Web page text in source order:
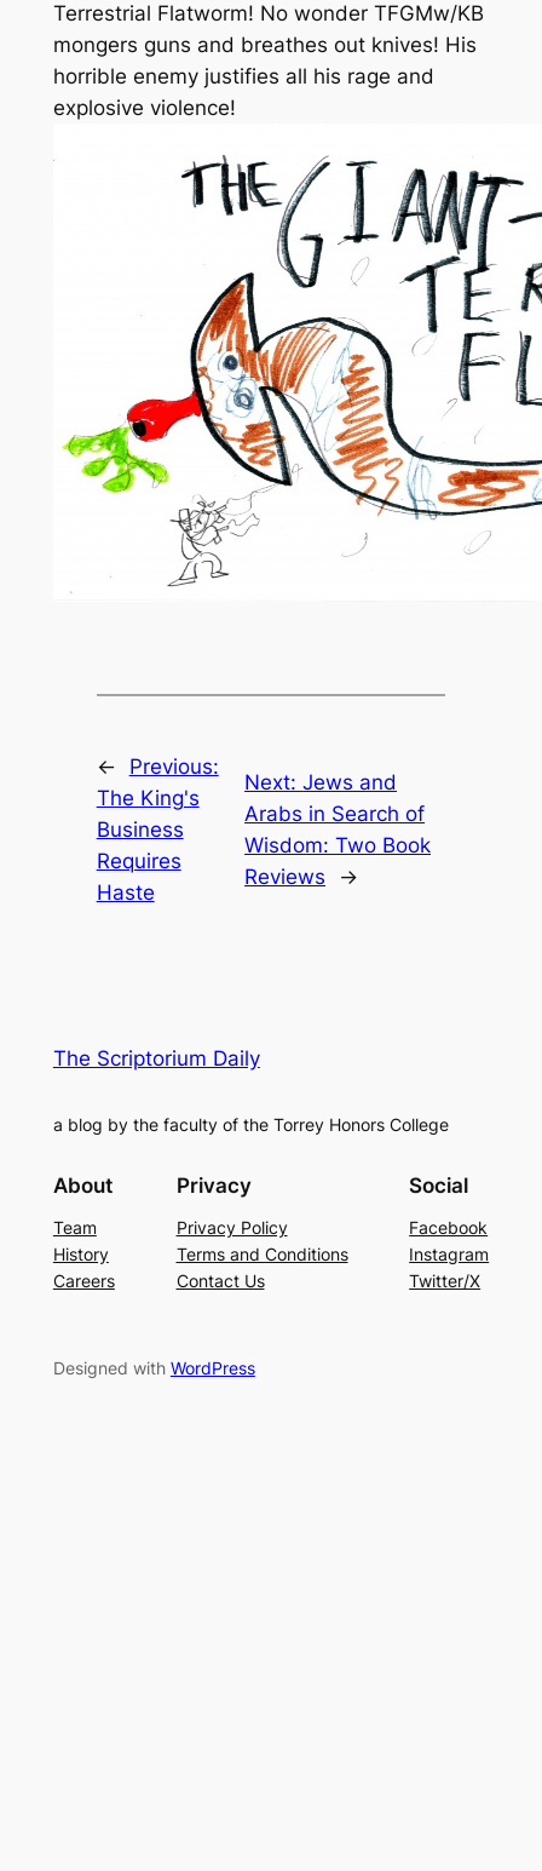
Terrestrial Flatworm! No wonder TFGMw/KB
mongers guns and breathes out knives! His
horrible enemy justifies all his rage and
explosive violence!
←
Previous:
The King's
Business
Requires
Haste
Next:Jews and
Arabs in Search of
Wisdom: Two Book
Reviews
→
The Scriptorium Daily
a blog by the faculty of the Torrey Honors College
About
Team
History
Careers
Privacy
Privacy Policy
Terms and Conditions
Contact Us
Social
Facebook
Instagram
Twitter/X
Designed with WordPress